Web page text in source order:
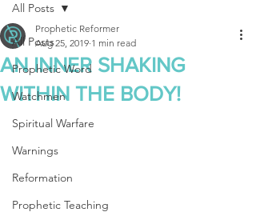
All Posts
Prophetic Word
Watchmen
Spiritual Warfare
Warnings
Reformation
Prophetic Teaching
All Posts
AN INNER SHAKING
WITHIN THE BODY!
Prophetic Reformer
Aug 25, 2019 1 min read